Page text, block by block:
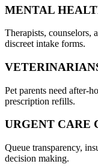
MENTAL
Therapists, counselors,
discreet intake forms.
Pet parents need after-
prescription refills.
URGENT CARE
Queue transparency,
decision making.